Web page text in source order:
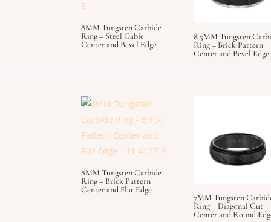
8MM Tungsten Carbide
Ring – Steel Cable
Center and Bevel Edge
8.5MM Tungsten
Ring – Brick Pattern
Center and Bevel Edge
8MM Tungsten Carbide
Ring – Brick Pattern
Center and Flat Edge
7MM Tungsten
Ring – Diagonal Cut
Center and Round